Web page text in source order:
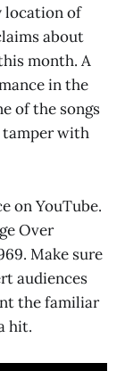
location of
about
month. A
in the
of the songs
tamper with
on YouTube.
Over
Make sure
audiences
the familiar
hit.